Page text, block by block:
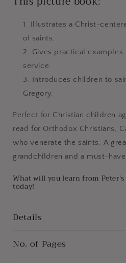
Illustrates a Christ-
of saints.
Gives practical examples
service.
Introduces children to
Gregory.
Perfect for Christian children
read for Orthodox Christians,
who venerate the saints. A
grandchildren and a must-
What will you learn from
today!
Details
No. of Pages